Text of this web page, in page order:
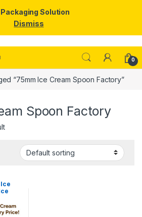
0
“75mm Ice Cream Spoon Factory”
Spoon Factory
,Ice
at
Packaging Solution
Dismiss